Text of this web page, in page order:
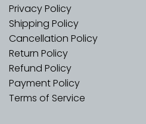
Privacy Policy
Shipping Policy
Cancellation Policy
Return Policy
Refund Policy
Payment Policy
Terms of Service